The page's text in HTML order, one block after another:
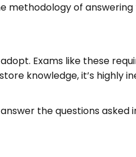
methodology of
Exams like these
knowledge, it’s highly
the questions asked